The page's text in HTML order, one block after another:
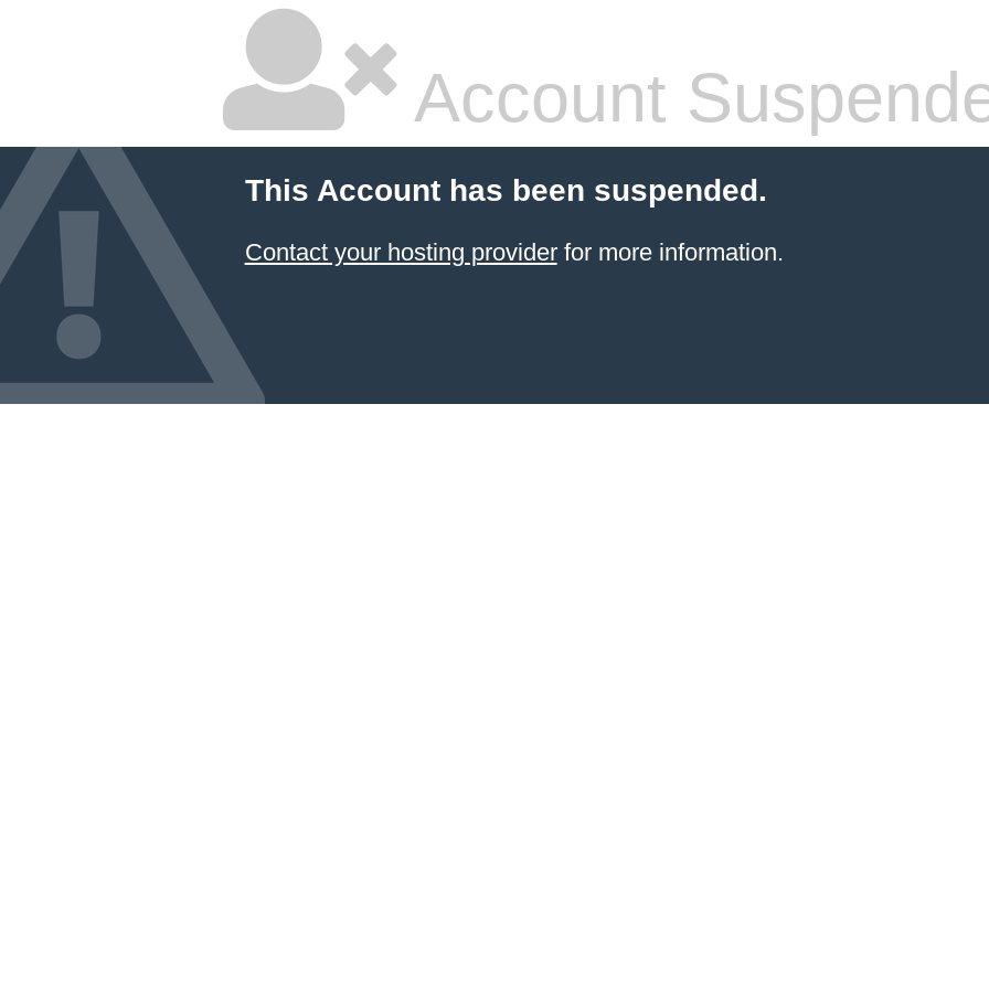
Account
This Account has been suspended.
Contact your hosting providerfor more information.